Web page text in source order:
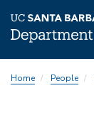
toHome People